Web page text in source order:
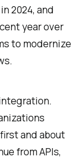
2024, and
year over
to modernize
and about
from APIs,